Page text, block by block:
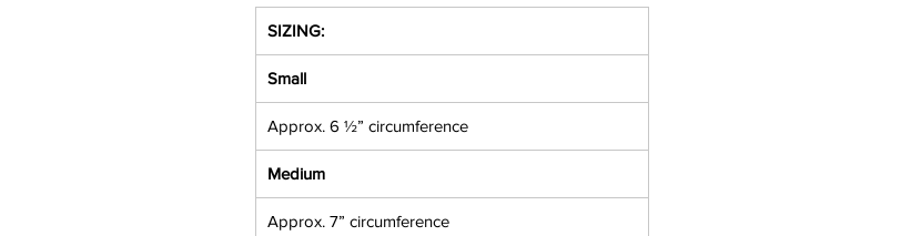
SIZING:
Small
Approx. 6 ½” circumference
Medium
Approx. 7” circumference